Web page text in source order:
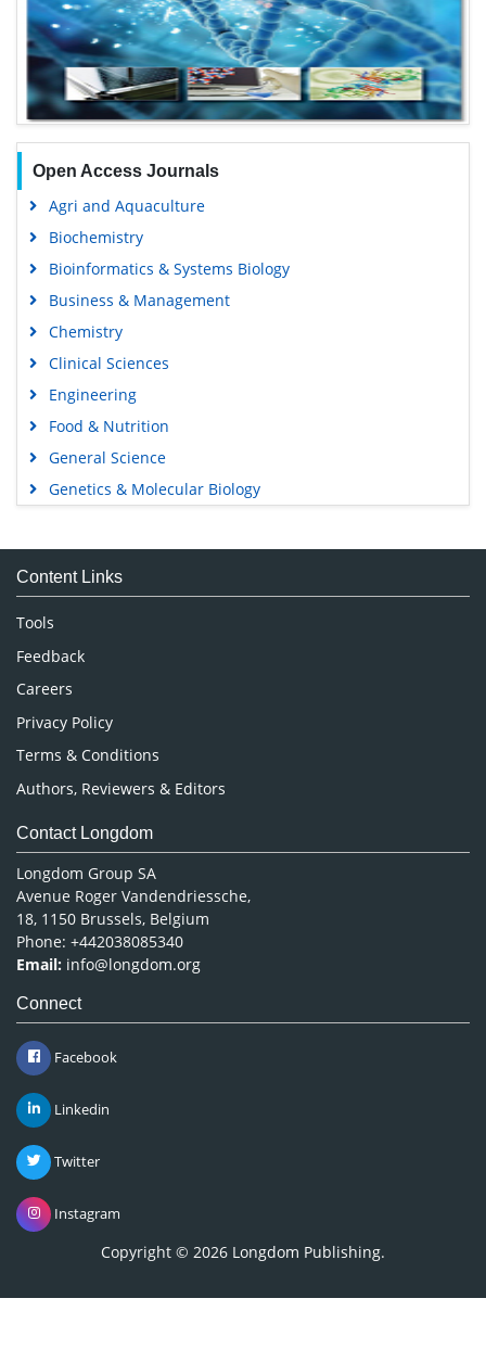
Open Access Journals
Agri and Aquaculture
Biochemistry
Bioinformatics & Systems Biology
Business & Management
Chemistry
Clinical Sciences
Engineering
Food & Nutrition
General Science
Genetics & Molecular Biology
Medical Sciences
Neuroscience & Psychology
Nursing & Health Care
Pharmaceutical Sciences
Content Links
Tools
Feedback
Careers
Privacy Policy
Terms & Conditions
Authors, Reviewers & Editors
Contact Longdom
Longdom Group SA
Avenue Roger Vandendriessche,
18, 1150 Brussels, Belgium
Phone: +442038085340
Email: info@longdom.org
Connect
Facebook
Linkedin
Twitter
Instagram
Copyright © 2026 Longdom Publishing.